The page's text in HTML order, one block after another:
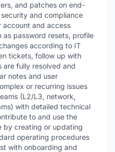
and patches on end-
and compliance
account and access
as password resets, profile
according to IT
tickets, follow up with
are fully resolved and
notes and user
or recurring issues
(L2/L3, network,
with detailed technical
to and use the
by creating or updating
operating procedures
with onboarding and